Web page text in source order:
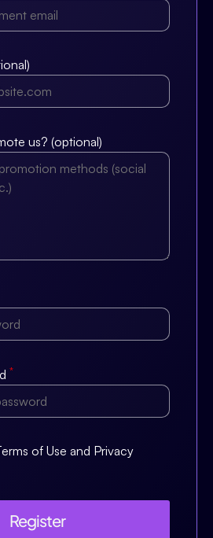
us? (optional)
*
of Use and Privacy